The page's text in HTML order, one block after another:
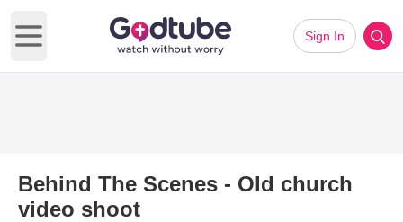
Open main menu
Sign In
Behind The Scenes - Old church
video shoot